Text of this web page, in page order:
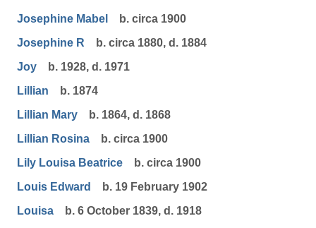
Josephine Mabel
b. circa 1900
Josephine R
b. circa 1880, d. 1884
Joy
b. 1928, d. 1971
Lillian
b. 1874
Lillian Mary
b. 1864, d. 1868
Lillian Rosina
b. circa 1900
Lily Louisa Beatrice
b. circa 1900
Louis Edward
b. 19 February 1902
Louisa
b. 6 October 1839, d. 1918